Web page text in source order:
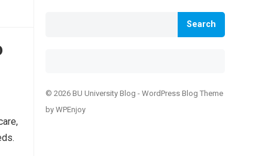
Search
© 2026 BU University Blog - WordPress Blog Theme
by WPEnjoy